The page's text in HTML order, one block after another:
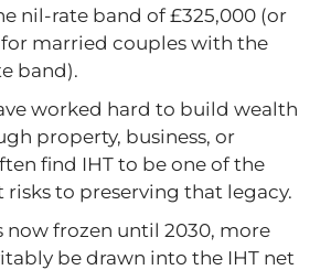
nil-rate band of £325,000 (or
married couples with the
band).
worked hard to build wealth
property, business, or
find IHT to be one of the
to preserving that legacy.
frozen until 2030, more
be drawn into the IHT net